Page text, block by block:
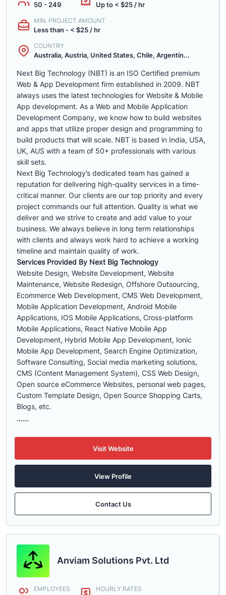
50 - 249 Up to < $25 / hr
MIN. PROJECT AMOUNT
Less than - < $25 / hr
COUNTRY
Australia, Austria, United States, Chile, Argentin...
Next Big Technology (NBT) is an ISO Certified premium
Web & App Development firm established in 2009. NBT
always uses the latest technologies for Website & Mobile
App development. As a Web and Mobile Application
Development Company, we know how to build websites
and apps that utilize proper design and programming to
build products that will scale. NBT is based in India, USA,
UK, AUS with a team of 50+ professionals with various
skill sets.
Next Big Technology’s dedicated team has gained a
reputation for delivering high-quality services in a time-
critical manner. Our clients are our top priority and every
project commands our full attention. Quality is what we
deliver and we strive to create and add value to your
business. We always believe in long term relationships
with clients and always work hard to achieve a working
timeline and maintain quality of work.
Services Provided By Next Big Technology
Website Design, Website Development, Website
Maintenance, Website Redesign, Offshore Outsourcing,
Ecommerce Web Development, CMS Web Development,
Mobile Application Development, Android Mobile
Applications, IOS Mobile Applications, Cross-platform
Mobile Applications, React Native Mobile App
Development, Hybrid Mobile App Development, Ionic
Mobile App Development, Search Engine Optimization,
Software Consulting, Social media marketing solutions,
CMS (Content Management System), CSS Web Design,
Open source eCommerce Websites, personal web pages,
Custom Template Design, Open Source Shopping Carts,
Blogs, etc.
......
Visit Website
View Profile
Contact Us
Anviam Solutions Pvt. Ltd
EMPLOYEES HOURLY RATES